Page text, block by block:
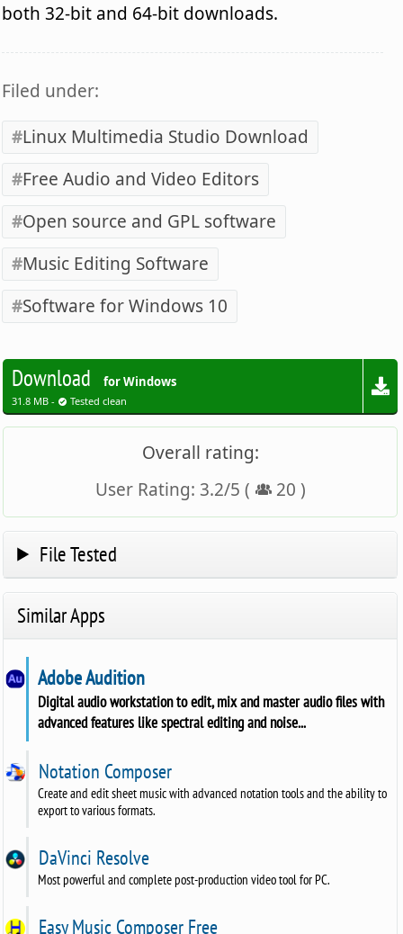
both 32-bit and 64-bit downloads.
Filed under:
Linux Multimedia Studio Download
Free Audio and Video Editors
Open source and GPL software
Music Editing Software
Software for Windows 10
Download for Windows
31.8 MB - Tested clean
Overall rating:
User Rating: 3.2/5 ( 20 )
File Tested
Similar Apps
Adobe Audition
Digital audio workstation to edit, mix and master audio files with
advanced features like spectral editing and noise...
Notation Composer
Create and edit sheet music with advanced notation tools and the ability to
export to various formats.
DaVinci Resolve
Most powerful and complete post-production video tool for PC.
Easy Music Composer Free